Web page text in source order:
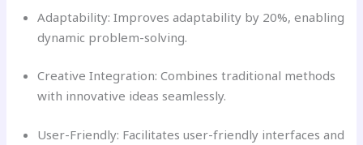
Adaptability: Improves adaptability by 20%, enabling
dynamic problem-solving.
Creative Integration: Combines traditional methods
with innovative ideas seamlessly.
User-Friendly: Facilitates user-friendly interfaces and